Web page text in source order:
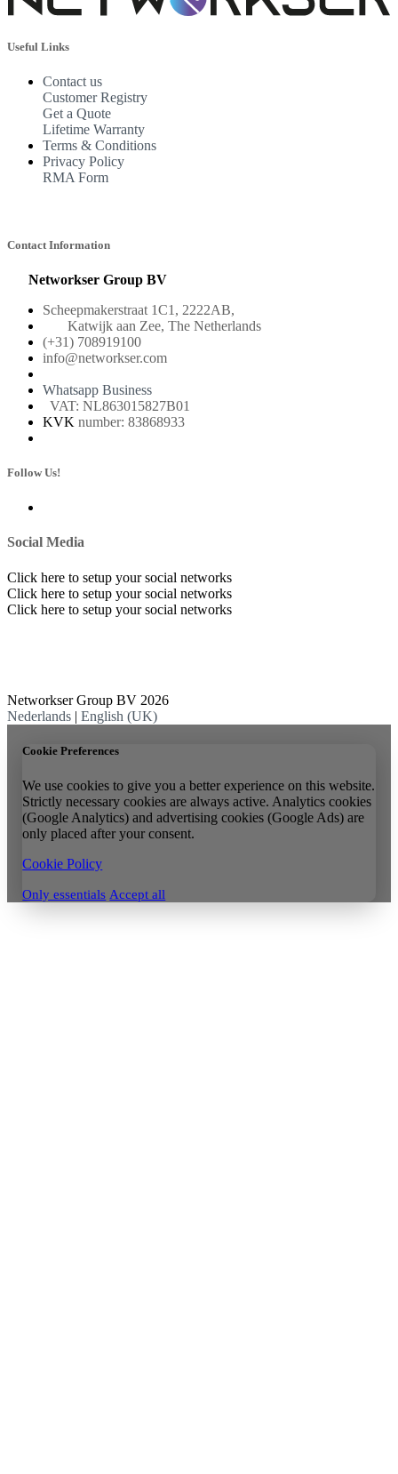
Useful Links
Contact us
Customer Registry
Get a Quote
Lifetime Warranty
Terms & Conditions
Privacy Policy
RMA Form
Contact Information
Networkser Group BV
Scheepmakerstraat 1C1, 2222AB,
Katwijk aan Zee, The Netherlands
(+31) 708919100
info@networkser.com
Whatsapp Business
VAT: NL863015827B01
KVK number: 83868933
Follow Us!
Social Media
Click here to setup your social networks
Click here to setup your social networks
Click here to setup your social networks
Networkser Group BV 2026
Nederlands | English (UK)
Cookie Preferences
We use cookies to give you a better experience on this website.
Strictly necessary cookies are always active. Analytics cookies
(Google Analytics) and advertising cookies (Google Ads) are
only placed after your consent.
Cookie Policy
Only essentials Accept all